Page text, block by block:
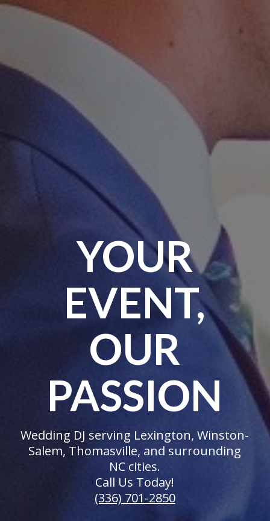
YOUR
EVENT,
OUR
PASSION
Wedding DJ serving Lexington, Winston-
Salem, Thomasville, and surrounding
NC cities.
Call Us Today!
(336) 701-2850